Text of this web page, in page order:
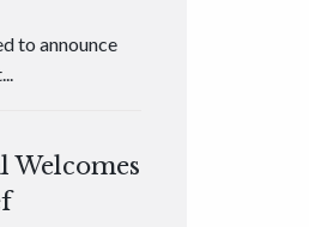
to announce
Welcomes